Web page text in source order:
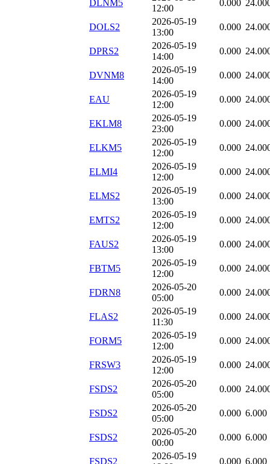
DLNM5
12:00
0.000
DOLS2
2026-05-19
13:00
0.000
DPRS2
2026-05-19
14:00
0.000
DVNM8
2026-05-19
14:00
0.000
EAU
2026-05-19
12:00
0.000
EKLM8
2026-05-19
23:00
0.000
ELKM5
2026-05-19
12:00
0.000
ELMI4
2026-05-19
12:00
0.000
ELMS2
2026-05-19
13:00
0.000
EMTS2
2026-05-19
12:00
0.000
FAUS2
2026-05-19
13:00
0.000
FBTM5
2026-05-19
12:00
0.000
FDRN8
2026-05-20
05:00
0.000
FLAS2
2026-05-19
11:30
0.000
FORM5
2026-05-19
12:00
0.000
FRSW3
2026-05-19
12:00
0.000
FSDS2
2026-05-20
05:00
0.000
FSDS2
2026-05-20
05:00
0.000 6.000
FSDS2
2026-05-20
00:00
0.000 6.000
FSDS2
2026-05-19
0.000 6.000